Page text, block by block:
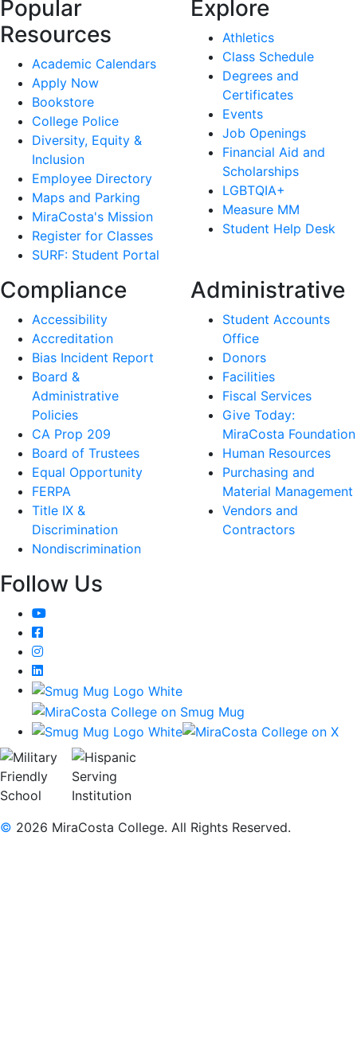
Popular
Resources
Academic Calendars
Apply Now
Bookstore
College Police
Diversity, Equity &
Inclusion
Employee Directory
Maps and Parking
MiraCosta's Mission
Register for Classes
SURF: Student Portal
Explore
Athletics
Class Schedule
Degrees and
Certificates
Events
Job Openings
Financial Aid and
Scholarships
LGBTQIA+
Measure MM
Student Help Desk
Compliance
Accessibility
Accreditation
Bias Incident Report
Board &
Administrative
Policies
CA Prop 209
Board of Trustees
Equal Opportunity
FERPA
Title IX &
Discrimination
Nondiscrimination
Administrative
Student Accounts
Office
Donors
Facilities
Fiscal Services
Give Today:
MiraCosta Foundation
Human Resources
Purchasing and
Material Management
Vendors and
Contractors
Follow Us
YouTube
Facebook
Instagram
LinkedIn
© 2026 MiraCosta College. All Rights Reserved.